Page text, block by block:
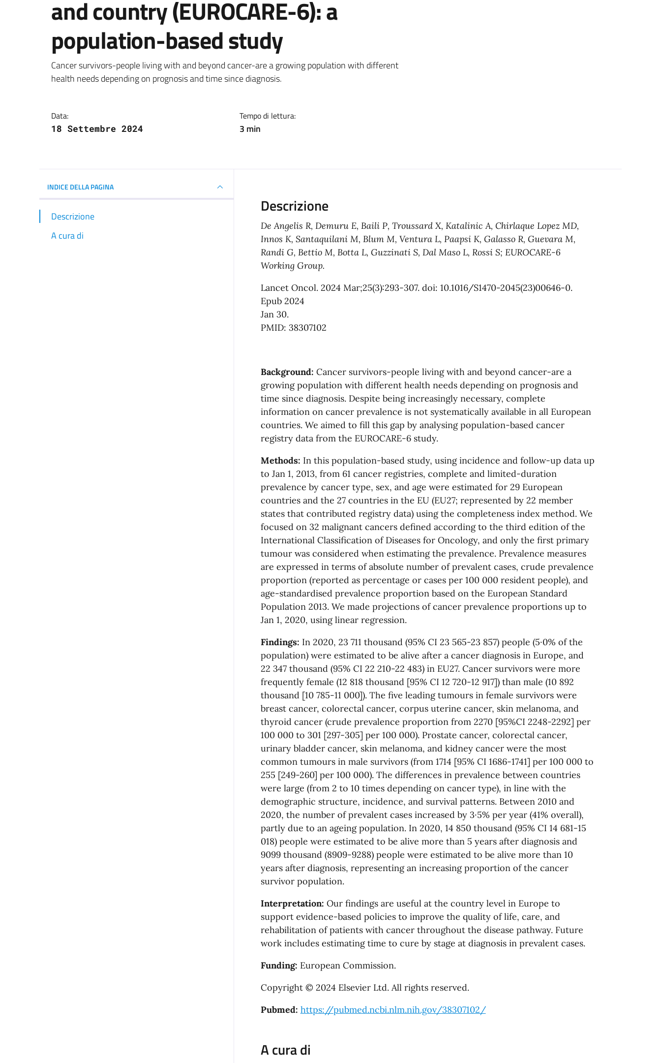
and country (EUROCARE-6): a
population-based study
Dettagli della notizia
Cancer survivors-people living with and beyond cancer-are a growing population with different
health needs depending on prognosis and time since diagnosis.
Data:
18 Settembre 2024
Tempo di lettura:
3 min
INDICE DELLA PAGINA
Descrizione
A cura di
Descrizione
De Angelis R, Demuru E, Baili P, Troussard X, Katalinic A, Chirlaque Lopez MD,
Innos K, Santaquilani M, Blum M, Ventura L, Paapsi K, Galasso R, Guevara M,
Randi G, Bettio M, Botta L, Guzzinati S, Dal Maso L, Rossi S; EUROCARE-6
Working Group.
Lancet Oncol. 2024 Mar;25(3):293-307. doi: 10.1016/S1470-2045(23)00646-0.
Epub 2024
Jan 30.
PMID: 38307102
Background: Cancer survivors-people living with and beyond cancer-are a
growing population with different health needs depending on prognosis and
time since diagnosis. Despite being increasingly necessary, complete
information on cancer prevalence is not systematically available in all European
countries. We aimed to fill this gap by analysing population-based cancer
registry data from the EUROCARE-6 study.
Methods: In this population-based study, using incidence and follow-up data up
to Jan 1, 2013, from 61 cancer registries, complete and limited-duration
prevalence by cancer type, sex, and age were estimated for 29 European
countries and the 27 countries in the EU (EU27; represented by 22 member
states that contributed registry data) using the completeness index method. We
focused on 32 malignant cancers defined according to the third edition of the
International Classification of Diseases for Oncology, and only the first primary
tumour was considered when estimating the prevalence. Prevalence measures
are expressed in terms of absolute number of prevalent cases, crude prevalence
proportion (reported as percentage or cases per 100 000 resident people), and
age-standardised prevalence proportion based on the European Standard
Population 2013. We made projections of cancer prevalence proportions up to
Jan 1, 2020, using linear regression.
Findings: In 2020, 23 711 thousand (95% CI 23 565-23 857) people (5·0% of the
population) were estimated to be alive after a cancer diagnosis in Europe, and
22 347 thousand (95% CI 22 210-22 483) in EU27. Cancer survivors were more
frequently female (12 818 thousand [95% CI 12 720-12 917]) than male (10 892
thousand [10 785-11 000]). The five leading tumours in female survivors were
breast cancer, colorectal cancer, corpus uterine cancer, skin melanoma, and
thyroid cancer (crude prevalence proportion from 2270 [95%CI 2248-2292] per
100 000 to 301 [297-305] per 100 000). Prostate cancer, colorectal cancer,
urinary bladder cancer, skin melanoma, and kidney cancer were the most
common tumours in male survivors (from 1714 [95% CI 1686-1741] per 100 000 to
255 [249-260] per 100 000). The differences in prevalence between countries
were large (from 2 to 10 times depending on cancer type), in line with the
demographic structure, incidence, and survival patterns. Between 2010 and
2020, the number of prevalent cases increased by 3·5% per year (41% overall),
partly due to an ageing population. In 2020, 14 850 thousand (95% CI 14 681-15
018) people were estimated to be alive more than 5 years after diagnosis and
9099 thousand (8909-9288) people were estimated to be alive more than 10
years after diagnosis, representing an increasing proportion of the cancer
survivor population.
Interpretation: Our findings are useful at the country level in Europe to
support evidence-based policies to improve the quality of life, care, and
rehabilitation of patients with cancer throughout the disease pathway. Future
work includes estimating time to cure by stage at diagnosis in prevalent cases.
Funding: European Commission.
Copyright © 2024 Elsevier Ltd. All rights reserved.
Pubmed: https://pubmed.ncbi.nlm.nih.gov/38307102/
A cura di